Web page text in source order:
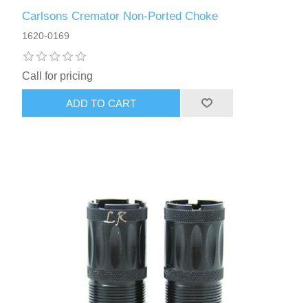
Carlsons Cremator Non-Ported Choke
1620-0169
Call for pricing